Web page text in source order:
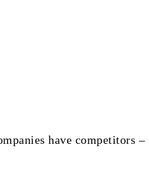
have competitors –